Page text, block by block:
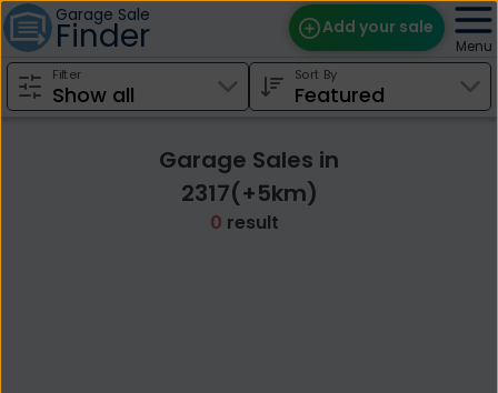
Garage Sale
Finder Add your sale
Find Sales
Menu
Filter Sort By
Garage Sales in
2317(+5km)
0 result